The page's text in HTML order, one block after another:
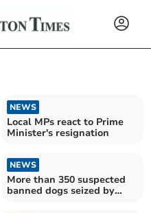
NEWS
Local MPs react to Prime
Minister's resignation
NEWS
More than 350 suspected
banned dogs seized by